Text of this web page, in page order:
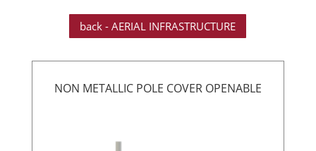
back - AERIAL INFRASTRUCTURE
NON METALLIC POLE COVER OPENABLE